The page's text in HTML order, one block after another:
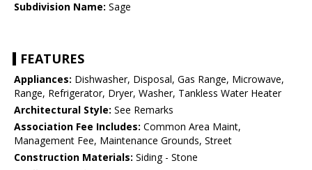
Subdivision Name: Sage
FEATURES
Appliances: Dishwasher, Disposal, Gas Range, Microwave,
Range, Refrigerator, Dryer, Washer, Tankless Water Heater
Architectural Style: See Remarks
Association Fee Includes: Common Area Maint,
Management Fee, Maintenance Grounds, Street
Construction Materials: Siding - Stone